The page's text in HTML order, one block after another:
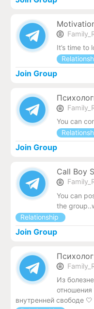
It’s time to
Join Group
You can
Join Group
Call Boy
You can
the
Relationship
Join Group
Из
внутренней свободе 🤍